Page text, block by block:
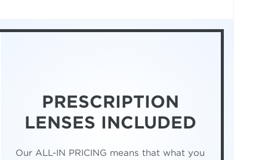
PRESCRIPTION
LENSES INCLUDED
Our ALL-IN PRICING means that what you